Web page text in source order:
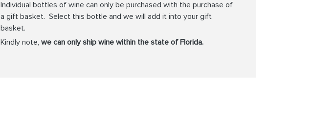
Individual bottles of wine can only be purchased with the purchase of
a gift basket. Select this bottle and we will add it into your gift
basket.
Kindly note, we can only ship wine within the state of Florida.